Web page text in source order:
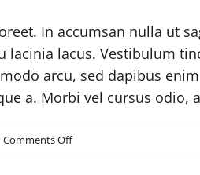
In accumsan nulla ut
lacinia lacus. Vestibulum
arcu, sed dapibus
a. Morbi vel cursus odio,
Comments Offon